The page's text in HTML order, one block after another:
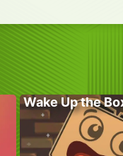
Wake Up the